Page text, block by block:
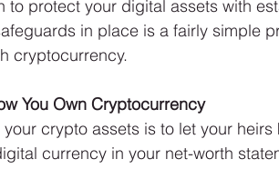
to protect your digital assets with
in place is a fairly simple
cryptocurrency.
You Own Cryptocurrency
crypto assets is to let your
currency in your net-worth